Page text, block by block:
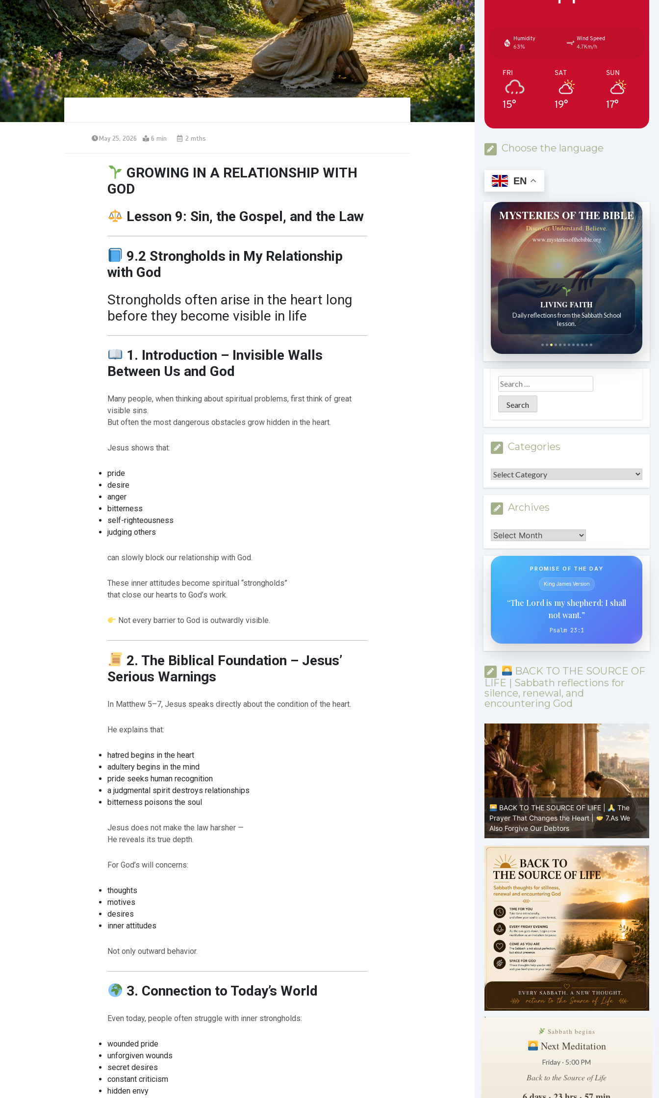
May 25, 2026 6 min 2 mths
GROWING IN A RELATIONSHIP WITH
GOD
Lesson 9: Sin, the Gospel, and the Law
9.2 Strongholds in My Relationship
with God
Strongholds often arise in the heart long
before they become visible in life
1. Introduction – Invisible Walls
Between Us and God
Many people, when thinking about spiritual problems, first think of great
visible sins.
But often the most dangerous obstacles grow hidden in the heart.
Jesus shows that:
pride
desire
anger
bitterness
self-righteousness
judging others
can slowly block our relationship with God.
These inner attitudes become spiritual “strongholds”
that close our hearts to God’s work.
Not every barrier to God is outwardly visible.
2. The Biblical Foundation – Jesus’
Serious Warnings
In Matthew 5–7, Jesus speaks directly about the condition of the heart.
He explains that:
hatred begins in the heart
adultery begins in the mind
pride seeks human recognition
a judgmental spirit destroys relationships
bitterness poisons the soul
Jesus does not make the law harsher —
He reveals its true depth.
For God’s will concerns:
thoughts
motives
desires
inner attitudes
Not only outward behavior.
3. Connection to Today’s World
Even today, people often struggle with inner strongholds:
wounded pride
unforgiven wounds
secret desires
constant criticism
hidden envy
Humidity
63%
Wind Speed
4.7Km/h
FRI
15°
SAT
19°
SUN
17°
Choose the language
EN
MYSTERIES OF THE BIBLE
Discover. Understand. Believe.
www.mysteriesofthebible.org
LIVING FAITH
Daily reflections from the Sabbath School
lesson.
Categories
Categories
Archives
Archives
PROMISE OF THE DAY
King James Version
“The Lord is my shepherd; I shall
not want.”
Psalm 23:1
BACK TO THE SOURCE OF
LIFE | Sabbath reflections for
silence, renewal, and
encountering God
BACK TO THE SOURCE OF LIFE |
Us from Evil
BACK TO THE SOURCE OF LIFE |
The
Prayer That Changes the Heart |
7.As We
Also Forgive Our Debtors
.
Sabbath begins
Next Meditation
Friday · 5:00 PM
Back to the Source of Life